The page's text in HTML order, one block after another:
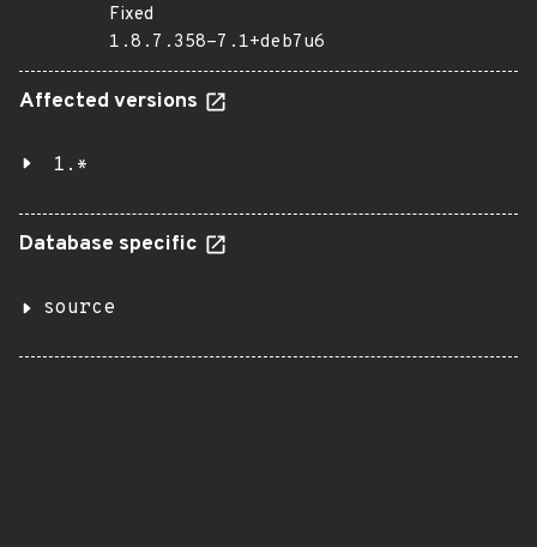
Fixed
1.8.7.358-7.1+deb7u6
Affected versions
1.*
Database specific
source